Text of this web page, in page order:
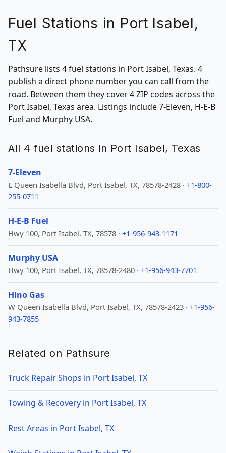
Fuel Stations in Port Isabel,
TX
Pathsure lists 4 fuel stations in Port Isabel, Texas. 4
publish a direct phone number you can call from the
road. Between them they cover 4 ZIP codes across the
Port Isabel, Texas area. Listings include 7-Eleven, H-E-B
Fuel and Murphy USA.
All 4 fuel stations in Port Isabel, Texas
7-Eleven
E Queen Isabella Blvd, Port Isabel, TX, 78578-2428 · +1-800-
255-0711
H-E-B Fuel
Hwy 100, Port Isabel, TX, 78578 · +1-956-943-1171
Murphy USA
Hwy 100, Port Isabel, TX, 78578-2480 · +1-956-943-7701
Hino Gas
W Queen Isabella Blvd, Port Isabel, TX, 78578-2423 · +1-956-
943-7855
Related on Pathsure
Truck Repair Shops in Port Isabel, TX
Towing & Recovery in Port Isabel, TX
Rest Areas in Port Isabel, TX